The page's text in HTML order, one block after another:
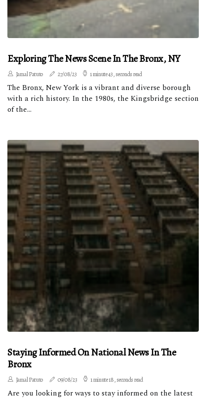
Exploring The News Scene In The Bronx, NY
Jamal Patuto 27/08/23 1 minute 43, seconds read
The Bronx, New York is a vibrant and diverse borough
with a rich history. In the 1980s, the Kingsbridge section
of the...
Staying Informed On National News In The
Bronx
Jamal Patuto 09/08/23 1 minute 18, seconds read
Are you looking for ways to stay informed on the latest